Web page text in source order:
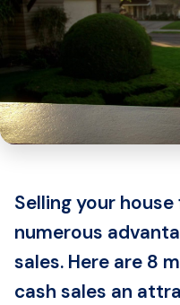
Selling your
numerous
sales. Here are 8
cash sales an